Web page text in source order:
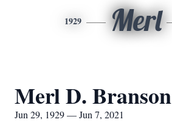
1929 Merl
Merl D. Branson
Jun 29, 1929 — Jun 7, 2021